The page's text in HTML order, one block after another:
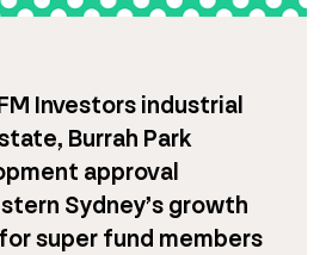
Investors industrial
Burrah Park
approval
Sydney’s growth
super fund members